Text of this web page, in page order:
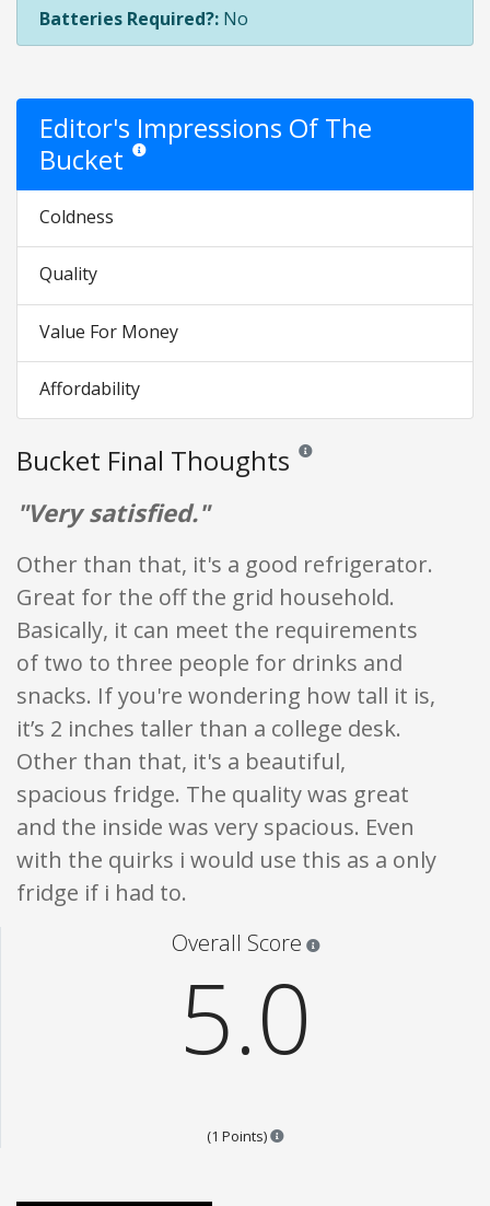
Batteries Required?: No
Editor's Impressions Of The
Bucket Star ratings are opinion only. They are relative to the
Coldness
Quality
Value For Money
Affordability
Bucket Final Thoughts Reviews and ratings are
"Very satisfied."
Other than that, it's a good refrigerator.
Great for the off the grid household.
Basically, it can meet the requirements
of two to three people for drinks and
snacks. If you're wondering how tall it is,
it’s 2 inches taller than a college desk.
Other than that, it's a beautiful,
spacious fridge. The quality was great
and the inside was very spacious. Even
with the quirks i would use this as a only
fridge if i had to.
Overall Score
5.0
(1 Points) Points are based on the